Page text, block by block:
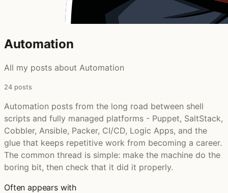
Automation
All my posts about Automation
24 posts
Automation posts from the long road between shell
scripts and fully managed platforms - Puppet, SaltStack,
Cobbler, Ansible, Packer, CI/CD, Logic Apps, and the
glue that keeps repetitive work from becoming a career.
The common thread is simple: make the machine do the
boring bit, then check that it did it properly.
Often appears with